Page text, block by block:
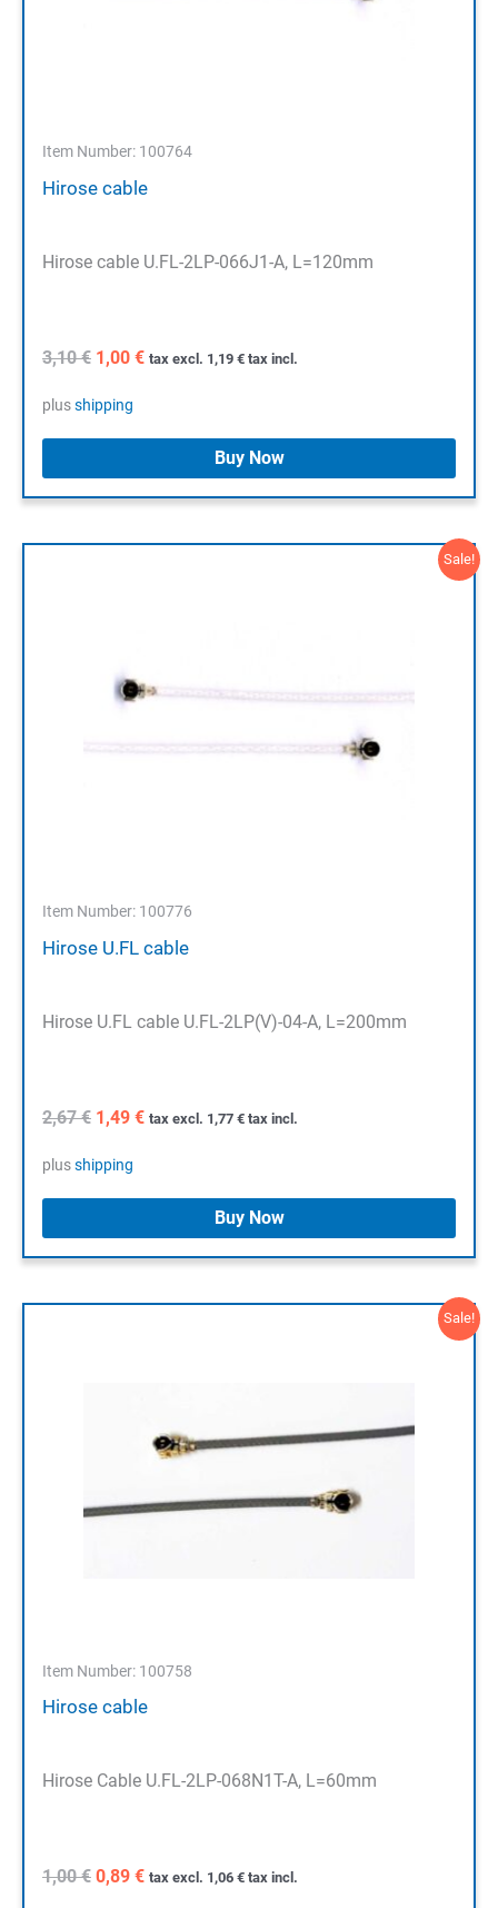
Item Number: 100764
Hirose cable
Hirose cable U.FL-2LP-066J1-A, L=120mm
3,10€ Original
was:
1,00 €Current
tax excl. 1,19 € tax incl.
plusshipping
Buy Now
Sale!
Item Number: 100776
Hirose U.FL cable
Hirose U.FL cable U.FL-2LP(V)-04-A, L=200mm
2,67€ Original
was:
1,49 €Current
tax excl. 1,77 € tax incl.
plusshipping
Buy Now
Sale!
Item Number: 100758
Hirose cable
Hirose Cable U.FL-2LP-068N1T-A, L=60mm
1,00€ Original
0,89 €Current
tax excl. 1,06 € tax incl.